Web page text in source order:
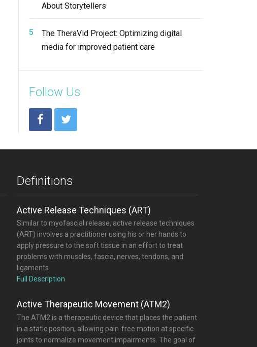
About Storytellers
The TheraVid Project: Optimizing digital
media for improved patient care
Follow Us
Definitions
Active Release Techniques (ART)
Similar to myofascial release, active release techniques
(ART) involves a practitioner using his or her hands to
apply pressure to the soft tissue in an effort to treat
problems with muscles, fascia, nerves, tendons, and
ligaments.
Full Description
Active Therapeutic Movement (ATM2)
The ATM2 is a therapeutic device that places the patient
in a static position, allowing pain-free motion at specific
joints to normalize movement impairments. The goal of